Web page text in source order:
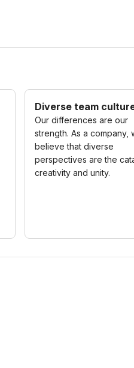
Diverse team
Our differences are our
strength. As a company,
believe that diverse
perspectives are the
creativity and unity.